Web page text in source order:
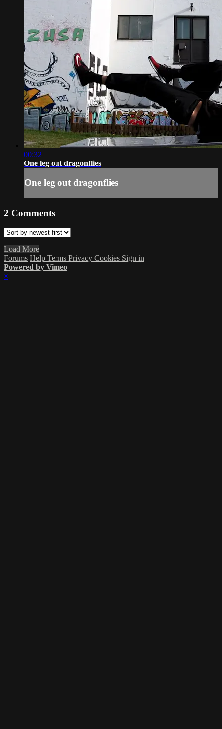
00:32
One leg out dragonflies
One leg out dragonflies
2 Comments
Load More
Forums Help Terms Privacy Cookies Sign in
Powered by Vimeo
×